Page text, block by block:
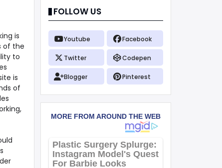
is
of the
to
is
of
FOLLOW US
Youtube Facebook
Twitter Codepen
Blogger Pinterest